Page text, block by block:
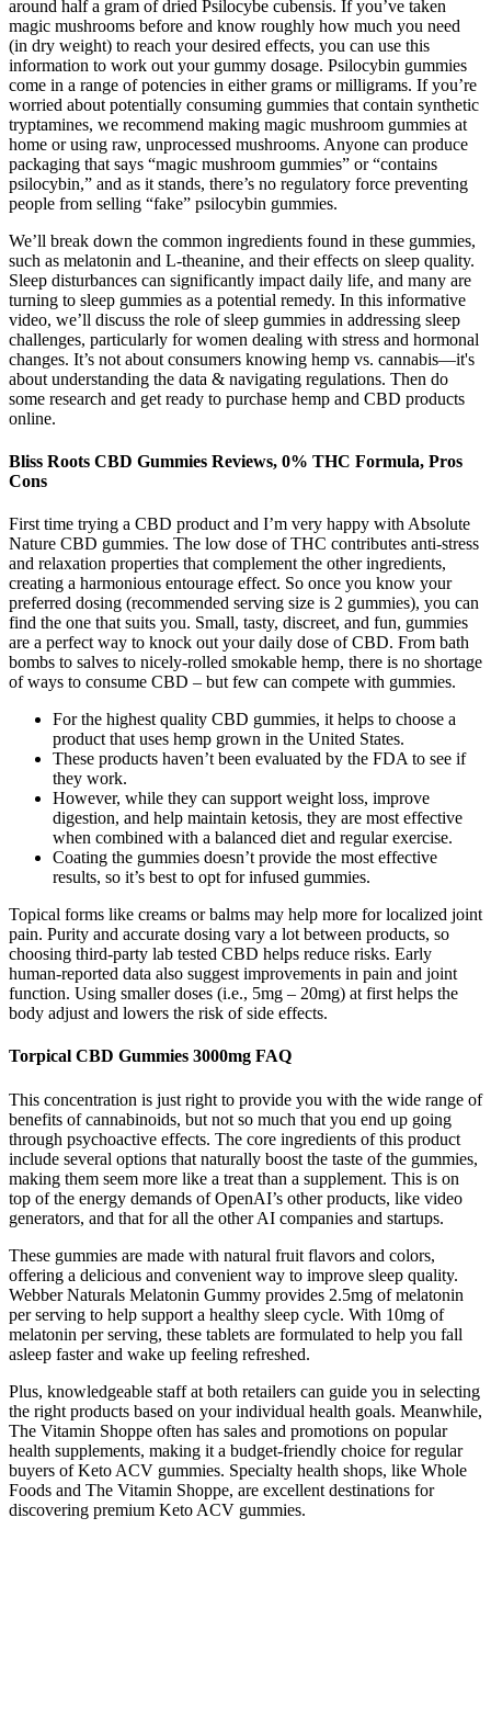
around half a gram of dried Psilocybe cubensis. If you’ve taken
magic mushrooms before and know roughly how much you need
(in dry weight) to reach your desired effects, you can use this
information to work out your gummy dosage. Psilocybin gummies
come in a range of potencies in either grams or milligrams. If you’re
worried about potentially consuming gummies that contain synthetic
tryptamines, we recommend making magic mushroom gummies at
home or using raw, unprocessed mushrooms. Anyone can produce
packaging that says “magic mushroom gummies” or “contains
psilocybin,” and as it stands, there’s no regulatory force preventing
people from selling “fake” psilocybin gummies.
We’ll break down the common ingredients found in these gummies,
such as melatonin and L-theanine, and their effects on sleep quality.
Sleep disturbances can significantly impact daily life, and many are
turning to sleep gummies as a potential remedy. In this informative
video, we’ll discuss the role of sleep gummies in addressing sleep
challenges, particularly for women dealing with stress and hormonal
changes. It’s not about consumers knowing hemp vs. cannabis—it's
about understanding the data & navigating regulations. Then do
some research and get ready to purchase hemp and CBD products
online.
Bliss Roots CBD Gummies Reviews, 0% THC Formula, Pros
Cons
First time trying a CBD product and I’m very happy with Absolute
Nature CBD gummies. The low dose of THC contributes anti-stress
and relaxation properties that complement the other ingredients,
creating a harmonious entourage effect. So once you know your
preferred dosing (recommended serving size is 2 gummies), you can
find the one that suits you. Small, tasty, discreet, and fun, gummies
are a perfect way to knock out your daily dose of CBD. From bath
bombs to salves to nicely-rolled smokable hemp, there is no shortage
of ways to consume CBD – but few can compete with gummies.
For the highest quality CBD gummies, it helps to choose a
product that uses hemp grown in the United States.
These products haven’t been evaluated by the FDA to see if
they work.
However, while they can support weight loss, improve
digestion, and help maintain ketosis, they are most effective
when combined with a balanced diet and regular exercise.
Coating the gummies doesn’t provide the most effective
results, so it’s best to opt for infused gummies.
Topical forms like creams or balms may help more for localized joint
pain. Purity and accurate dosing vary a lot between products, so
choosing third-party lab tested CBD helps reduce risks. Early
human-reported data also suggest improvements in pain and joint
function. Using smaller doses (i.e., 5mg – 20mg) at first helps the
body adjust and lowers the risk of side effects.
Torpical CBD Gummies 3000mg FAQ
This concentration is just right to provide you with the wide range of
benefits of cannabinoids, but not so much that you end up going
through psychoactive effects. The core ingredients of this product
include several options that naturally boost the taste of the gummies,
making them seem more like a treat than a supplement. This is on
top of the energy demands of OpenAI’s other products, like video
generators, and that for all the other AI companies and startups.
These gummies are made with natural fruit flavors and colors,
offering a delicious and convenient way to improve sleep quality.
Webber Naturals Melatonin Gummy provides 2.5mg of melatonin
per serving to help support a healthy sleep cycle. With 10mg of
melatonin per serving, these tablets are formulated to help you fall
asleep faster and wake up feeling refreshed.
Plus, knowledgeable staff at both retailers can guide you in selecting
the right products based on your individual health goals. Meanwhile,
The Vitamin Shoppe often has sales and promotions on popular
health supplements, making it a budget-friendly choice for regular
buyers of Keto ACV gummies. Specialty health shops, like Whole
Foods and The Vitamin Shoppe, are excellent destinations for
discovering premium Keto ACV gummies.